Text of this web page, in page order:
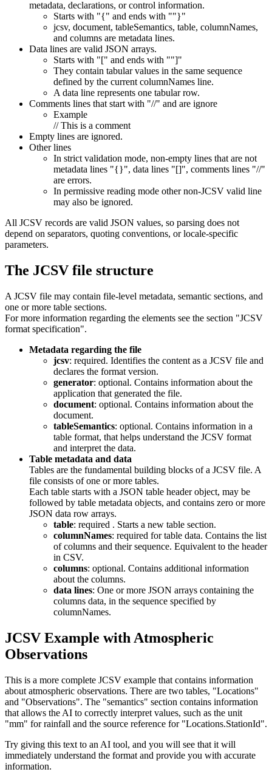
metadata, declarations, or control information.
Starts with "{" and ends with ""}"
jcsv, document, tableSemantics, table, columnNames,
and columns are metadata lines.
Data lines are valid JSON arrays.
Starts with "[" and ends with ""]"
They contain tabular values in the same sequence
defined by the current columnNames line.
A data line represents one tabular row.
Comments lines that start with "//" and are ignore
Example
// This is a comment
Empty lines are ignored.
Other lines
In strict validation mode, non-empty lines that are not
metadata lines "{}", data lines "[]", comments lines "//"
are errors.
In permissive reading mode other non-JCSV valid line
may also be ignored.
All JCSV records are valid JSON values, so parsing does not
depend on separators, quoting conventions, or locale-specific
parameters.
The JCSV file structure
A JCSV file may contain file-level metadata, semantic sections, and
one or more table sections.
For more information regarding the elements see the section "JCSV
format specification".
Metadata regarding the file
jcsv: required. Identifies the content as a JCSV file and
declares the format version.
generator: optional. Contains information about the
application that generated the file.
document: optional. Contains information about the
document.
tableSemantics: optional. Contains information in a
table format, that helps understand the JCSV format
and interpret the data.
Table metadata and data
Tables are the fundamental building blocks of a JCSV file. A
file consists of one or more tables.
Each table starts with a JSON table header object, may be
followed by table metadata objects, and contains zero or more
JSON data row arrays.
table: required . Starts a new table section.
columnNames: required for table data. Contains the list
of columns and their sequence. Equivalent to the header
in CSV.
columns: optional. Contains additional information
about the columns.
data lines: One or more JSON arrays containing the
columns data, in the sequence specified by
columnNames.
JCSV Example with Atmospheric
Observations
This is a more complete JCSV example that contains information
about atmospheric observations. There are two tables, "Locations"
and "Observations". The "semantics" section contains information
that allows the AI to correctly interpret values, such as the unit
"mm" for rainfall and the source reference for "Locations.StationId".
Try giving this text to an AI tool, and you will see that it will
immediately understand the format and provide you with accurate
information.